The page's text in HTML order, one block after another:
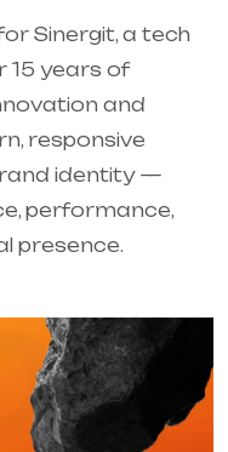
Sinergit, a tech
15 years of
and
responsive
identity —
performance,
presence.